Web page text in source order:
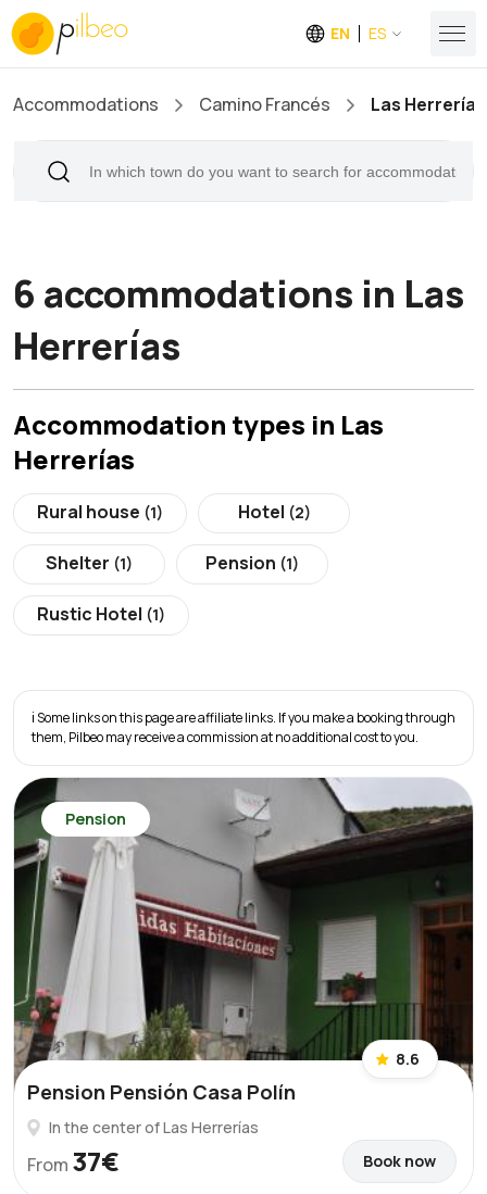
EN ES
Accommodations Camino Francés Las Herrerías
6 accommodations in Las
Herrerías
Accommodation types in Las
Herrerías
Rural house (1) Hotel (2)
Shelter (1) Pension (1)
Rustic Hotel (1)
ℹ️ Some links on this page are affiliate links. If you make a booking through
them, Pilbeo may receive a commission at no additional cost to you.
Pension
8.6
Pension Pensión Casa Polín
In the center of Las Herrerías
From 37€ Book now